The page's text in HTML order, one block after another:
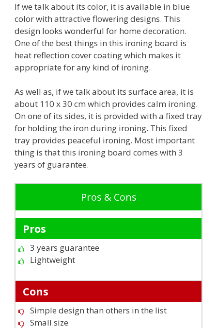
If we talk about its color, it is available in blue
color with attractive flowering designs. This
design looks wonderful for home decoration.
One of the best things in this ironing board is
heat reflection cover coating which makes it
appropriate for any kind of ironing.
As well as, if we talk about its surface area, it is
about 110 x 30 cm which provides calm ironing.
On one of its sides, it is provided with a fixed tray
for holding the iron during ironing. This fixed
tray provides peaceful ironing. Most important
thing is that this ironing board comes with 3
years of guarantee.
Pros & Cons
Pros
3 years guarantee
Lightweight
Cons
Simple design than others in the list
Small size